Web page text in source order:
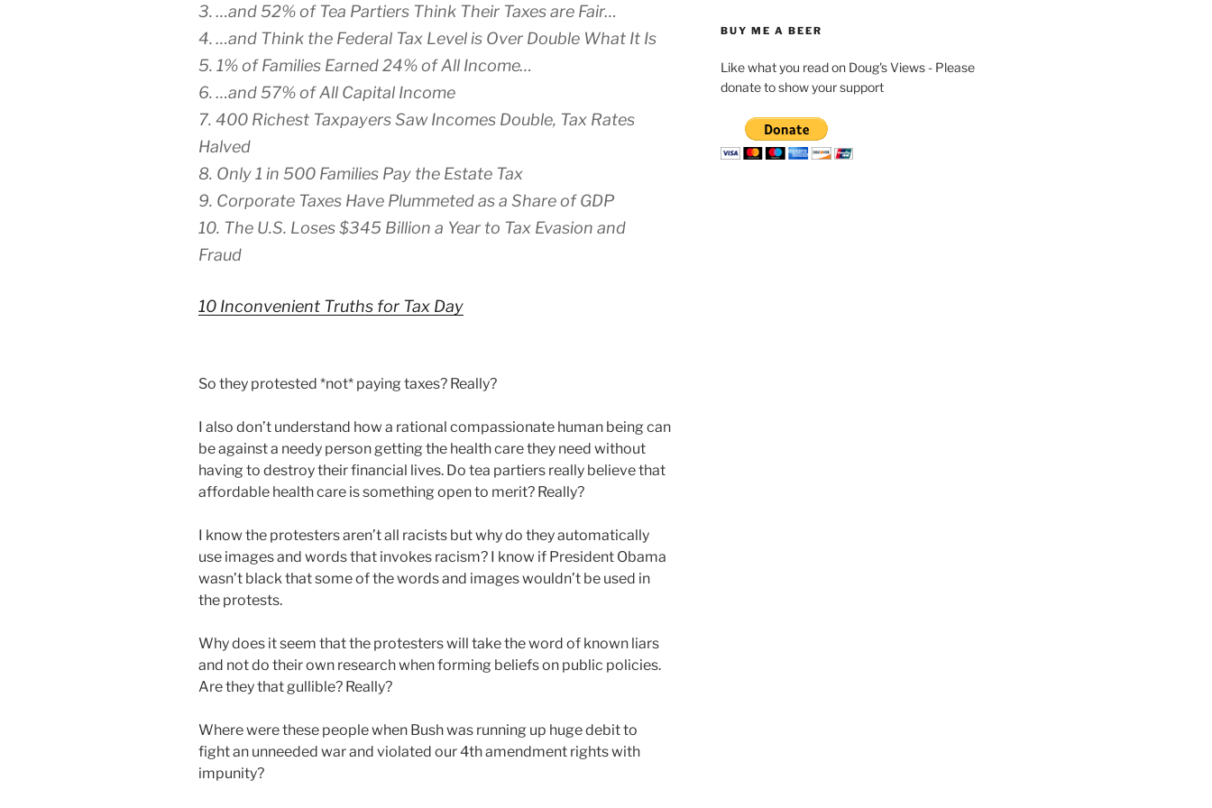
3. …and 52% of Tea Partiers Think Their Taxes are Fair…
4. …and Think the Federal Tax Level is Over Double What It Is
5. 1% of Families Earned 24% of All Income…
6. …and 57% of All Capital Income
7. 400 Richest Taxpayers Saw Incomes Double, Tax Rates
Halved
8. Only 1 in 500 Families Pay the Estate Tax
9. Corporate Taxes Have Plummeted as a Share of GDP
10. The U.S. Loses $345 Billion a Year to Tax Evasion and
Fraud
10 Inconvenient Truths for Tax Day
So they protested *not* paying taxes? Really?
I also don’t understand how a rational compassionate human being can
be against a needy person getting the health care they need without
having to destroy their financial lives. Do tea partiers really believe that
affordable health care is something open to merit? Really?
I know the protesters aren’t all racists but why do they automatically
use images and words that invokes racism? I know if President Obama
wasn’t black that some of the words and images wouldn’t be used in
the protests.
Why does it seem that the protesters will take the word of known liars
and not do their own research when forming beliefs on public policies.
Are they that gullible? Really?
Where were these people when Bush was running up huge debit to
fight an unneeded war and violated our 4th amendment rights with
impunity?
BUY ME A BEER
Like what you read on Doug's Views - Please
donate to show your support